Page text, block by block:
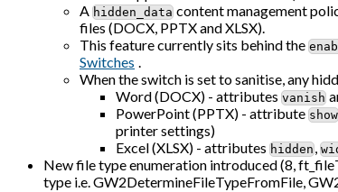
A hidden_data content management
files (DOCX, PPTX and XLSX).
This feature currently sits behind the
Switches .
When the switch is set to sanitise, any
Word (DOCX) - attributes vanish
PowerPoint (PPTX) - attribute show
printer settings)
Excel (XLSX) - attributes hidden ,
New file type enumeration introduced (8,
type i.e. GW2DetermineFileTypeFromFile,